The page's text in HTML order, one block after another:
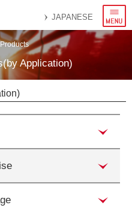
JAPANESE
menu
Application)